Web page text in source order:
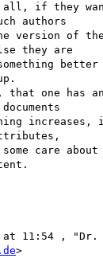
all, if they
authors
version of the
they are
better
that one has
increases,
care about
at 11:54 , "Dr.
>